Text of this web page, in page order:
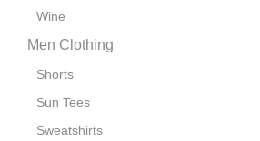
Wine
Men Clothing
Shorts
Sun Tees
Sweatshirts